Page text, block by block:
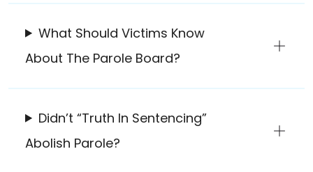
What Should Victims Know
About The Parole Board?
Didn’t “Truth In Sentencing”
Abolish Parole?